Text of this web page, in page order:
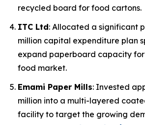
recycled board for food cartons.
ITC Ltd: Allocated a significant
million capital expenditure plan
expand paperboard capacity
food market.
Emami Paper Mills: Invested
million into a multi-layered
facility to target the growing